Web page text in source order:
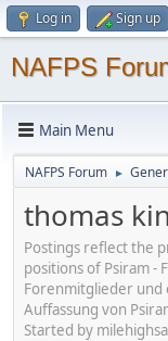
Log in Sign up
NAFPS
Main Menu
NAFPS Forum ►
thomas
Postings reflect the
positions of Psiram -
Forenmitglieder und
Auffassung von
Started by